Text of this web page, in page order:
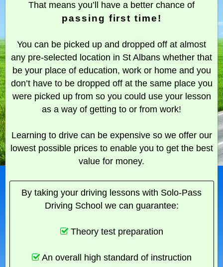
That means you’ll have a better chance of
passing first time!
You can be picked up and dropped off at almost
any pre-selected location in St Albans whether that
be your place of education, work or home and you
don’t have to be dropped off at the same place you
were picked up from so you could use your lesson
as a way of getting to or from work!
Learning to drive can be expensive so we offer our
lowest possible prices to enable you to get the best
value for money.
By taking your driving lessons with Solo-Pass
Driving School we can guarantee:
Theory test preparation
An overall high standard of instruction